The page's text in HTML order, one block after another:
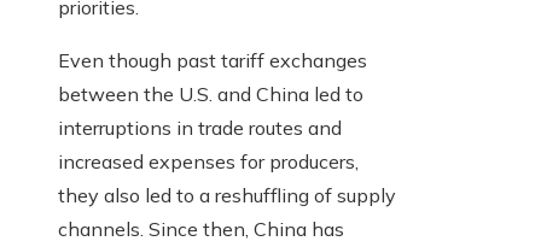
priorities.
Even though past tariff exchanges
between the U.S. and China led to
interruptions in trade routes and
increased expenses for producers,
they also led to a reshuffling of supply
channels. Since then, China has